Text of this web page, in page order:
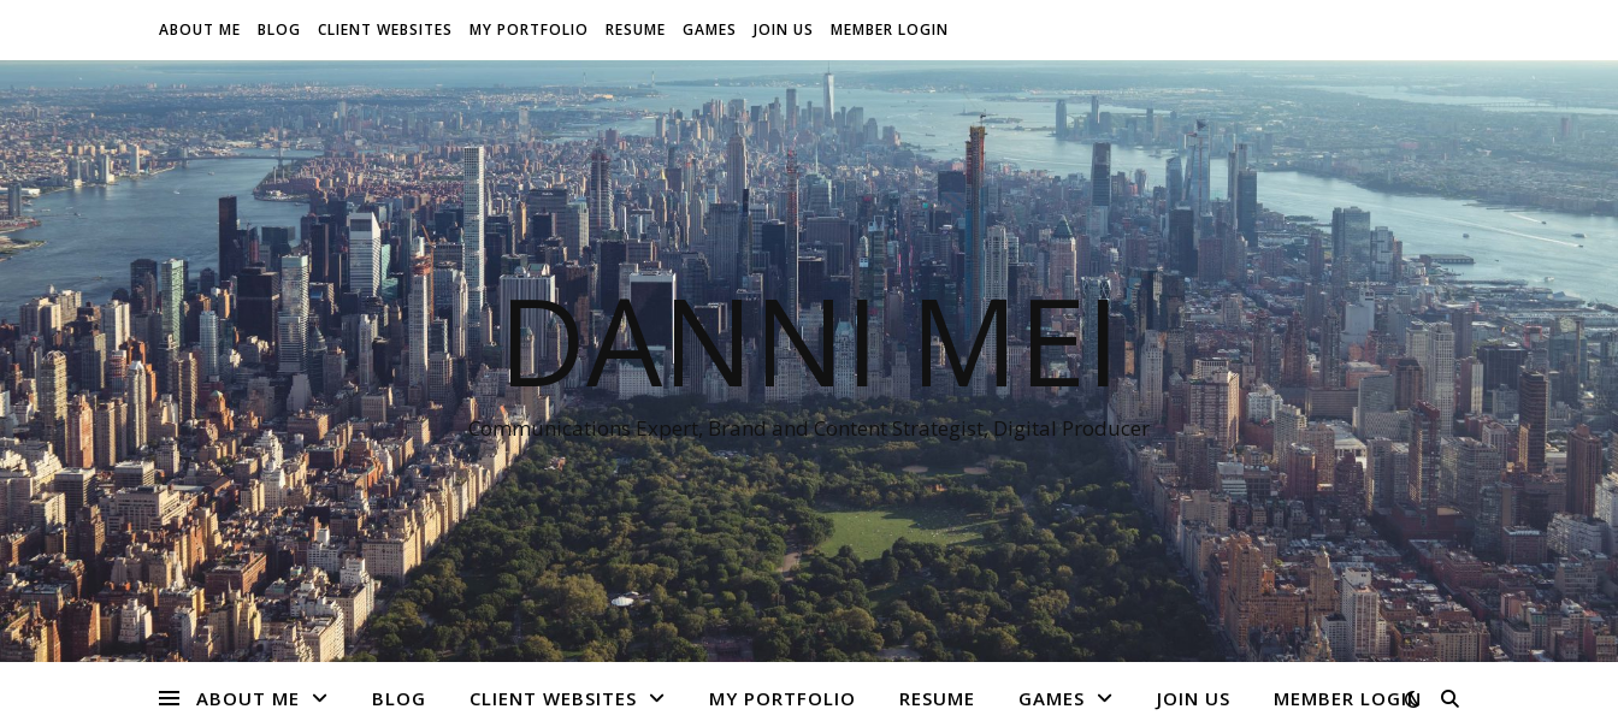
ABOUT ME BLOG CLIENT WEBSITES MY PORTFOLIO RESUME GAMES JOIN US MEMBER LOGIN
DANNI MEI
Communications Expert, Brand and Content Strategist, Digital Producer
ABOUT ME BLOG CLIENT WEBSITES MY PORTFOLIO RESUME GAMES JOIN US MEMBER LOGIN